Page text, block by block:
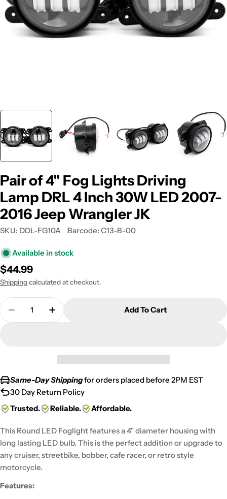
Pair of 4" Fog Lights Driving
Lamp DRL 4 Inch 30W LED 2007-
2016 Jeep Wrangler JK
SKU: DDL-FG10A Barcode: C13-B-00
Available in stock
Regular
price
$44.99
Shippingcalculated at checkout.
Quantity
Decrease Quantity For Pair Of 4&quot; Fog
Increase Quantity For Pair Of 4&quot;
Add To Cart
Same-Day Shippingfor orders placed before 2PM EST
30 Day Return Policy
Trusted.
Reliable. Affordable.
This Round LED Foglight features a 4" diameter housing with
long lasting LED bulb. This is the perfect addition or upgrade to
any cruiser, streetbike, bobber, cafe racer, or retro style
motorcycle.
Features: